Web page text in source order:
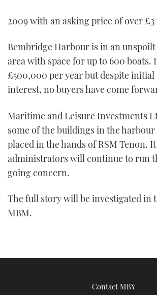
2009 with an asking price of over
Bembridge Harbour is in an
area with space for up to 600 boats.
£500,000 per year but despite
interest, no buyers have come
Maritime and Leisure Investments
some of the buildings in the harbour
placed in the hands of RSM Tenon.
administrators will continue to run
going concern.
The full story will be investigated in
MBM.
Contact MBY